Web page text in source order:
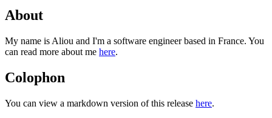
About
My name is Aliou and I'm a software engineer based in France. You
can read more about me here.
Colophon
You can view a markdown version of this release here.